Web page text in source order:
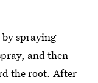
spraying
and then
the root. After